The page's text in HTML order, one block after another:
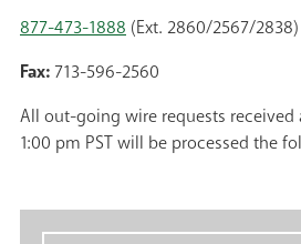
877-473-1888 (Ext. 2860/2567/2838)
Fax: 713-596-2560
All out-going wire requests received
1:00 pm PST will be processed the